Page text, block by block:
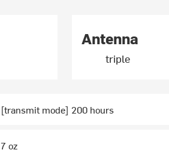
Antenna
triple
[transmit mode] 200 hours
7 oz